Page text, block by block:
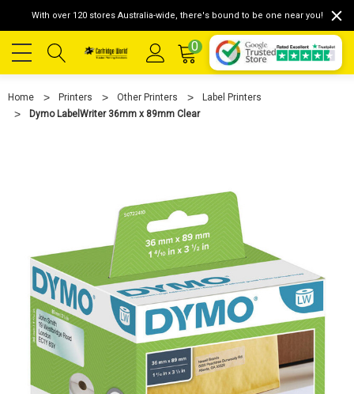
With over 120 stores Australia-wide, there's bound to be one near you!
0
Home Printers Other Printers
Label Printers
Dymo LabelWriter 36mm x 89mm Clear